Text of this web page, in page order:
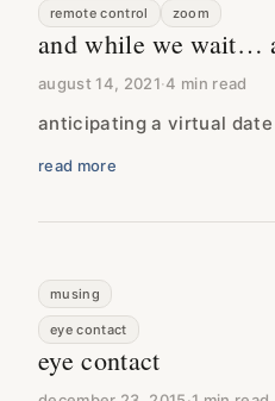
remote control
zoom
and while we wait…
august 14, 2021·4 min read
anticipating a virtual date
read more
musing
eye contact
eye contact